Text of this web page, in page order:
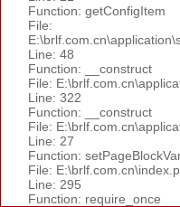
Function: getConfigItem
File:
Line: 48
Function: __construct
File:
Line: 322
Function: __construct
File:
Line: 27
Function:
File:
Line: 295
Function: require_once